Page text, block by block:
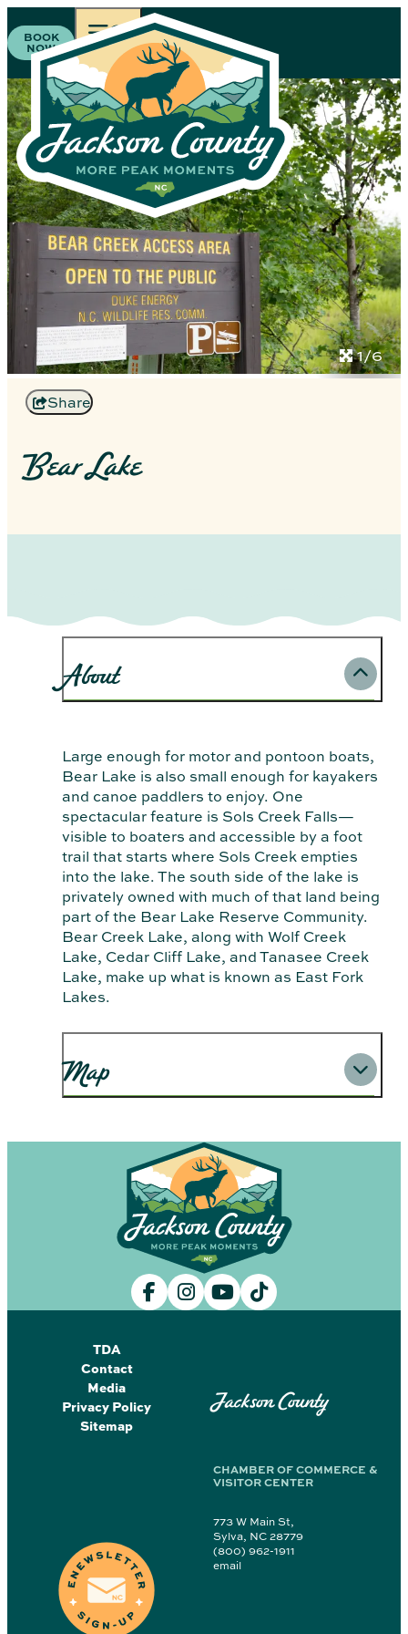
BOOK
NOW
1/6
Share
Bear Lake
About
Large enough for motor and pontoon boats,
Bear Lake is also small enough for kayakers
and canoe paddlers to enjoy. One
spectacular feature is Sols Creek Falls—
visible to boaters and accessible by a foot
trail that starts where Sols Creek empties
into the lake. The south side of the lake is
privately owned with much of that land being
part of the Bear Lake Reserve Community.
Bear Creek Lake, along with Wolf Creek
Lake, Cedar Cliff Lake, and Tanasee Creek
Lake, make up what is known as East Fork
Lakes.
Map
TDA
Contact
Media
Privacy Policy
Sitemap
Jackson County
CHAMBER OF COMMERCE &
VISITOR CENTER
773 W Main St,
Sylva, NC 28779
(800) 962-1911
email